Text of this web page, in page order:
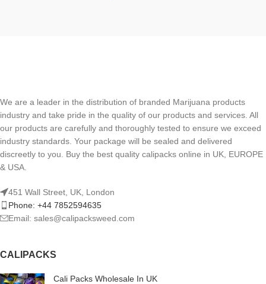
We are a leader in the distribution of branded Marijuana products
industry and take pride in the quality of our products and services. All
our products are carefully and thoroughly tested to ensure we exceed
industry standards. Your package will be sealed and delivered
discreetly to you. Buy the best quality calipacks online in UK, EUROPE
& USA.
451 Wall Street, UK, London
Phone: +44 7852594635
Email: sales@calipacksweed.com
CALIPACKS
Cali Packs Wholesale In UK